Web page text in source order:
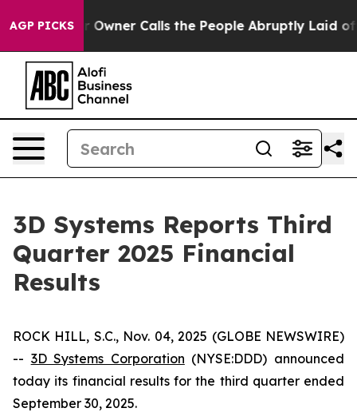
AGP PICKS
Calls the People Abruptly Laid off “Simply a Math
3D Systems Reports Third
Quarter 2025 Financial
Results
ROCK HILL, S.C., Nov. 04, 2025 (GLOBE NEWSWIRE)
-- 3D Systems Corporation (NYSE:DDD) announced
today its financial results for the third quarter ended
September 30, 2025.